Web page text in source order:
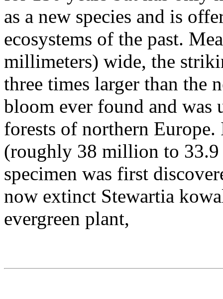
as a new species and is
ecosystems of the past.
millimeters) wide, the
three times larger than the
bloom ever found and was
forests of northern Europe.
(roughly 38 million to
specimen was first
now extinct Stewartia
evergreen plant,